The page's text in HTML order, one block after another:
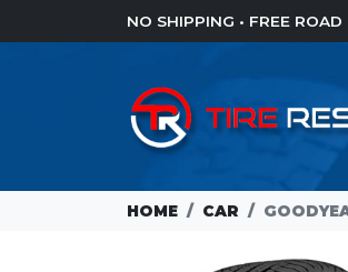
NO SHIPPING • FREE
HOME CAR